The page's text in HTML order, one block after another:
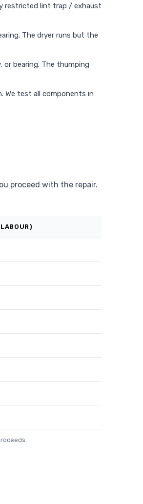
restricted lint trap / exhaust
The dryer runs but the
or bearing. The thumping
We test all components in
proceed with the repair.